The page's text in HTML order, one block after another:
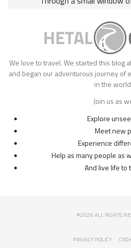
We love to travel. We started this blog
and began our adventurous journey of
in the
Join us as
Explore
Meet new
Experience
Help as many people as
And live life to
©2026 ALL RIGHTS
PRIVACY POLICY